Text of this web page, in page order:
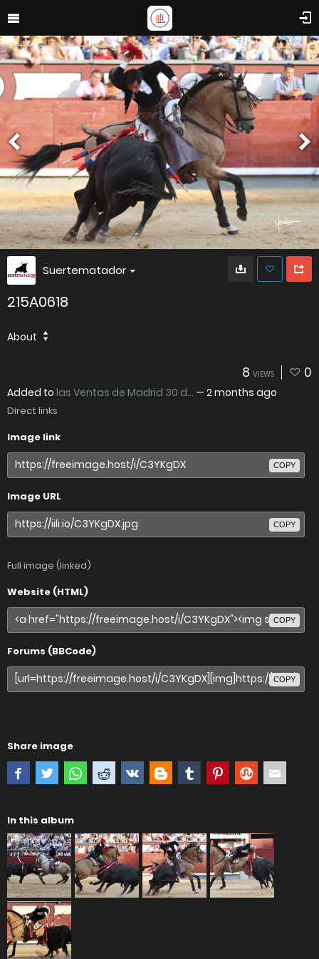
Suertematador
215A0618
About
8 VIEWS 0
Added to las Ventas de Madrid 30 d... — 2 months ago
Direct links
Image link
COPY
Image URL
COPY
Full image (linked)
Website (HTML)
COPY
Forums (BBCode)
COPY
Share image
In this album